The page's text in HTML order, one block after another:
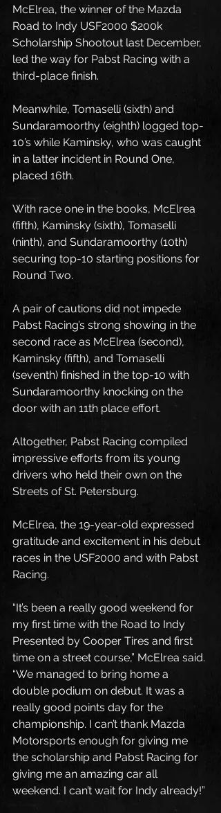
McElrea, the winner of the Mazda
Road to Indy USF2000 $200k
Scholarship Shootout last December,
led the way for Pabst Racing with a
third-place finish.
Meanwhile, Tomaselli (sixth) and
Sundaramoorthy (eighth) logged top-
10’s while Kaminsky, who was caught
in a latter incident in Round One,
placed 16th.
With race one in the books, McElrea
(fifth), Kaminsky (sixth), Tomaselli
(ninth), and Sundaramoorthy (10th)
securing top-10 starting positions for
Round Two.
A pair of cautions did not impede
Pabst Racing’s strong showing in the
second race as McElrea (second),
Kaminsky (fifth), and Tomaselli
(seventh) finished in the top-10 with
Sundaramoorthy knocking on the
door with an 11th place effort.
Altogether, Pabst Racing compiled
impressive efforts from its young
drivers who held their own on the
Streets of St. Petersburg.
McElrea, the 19-year-old expressed
gratitude and excitement in his debut
races in the USF2000 and with Pabst
Racing.
“It’s been a really good weekend for
my first time with the Road to Indy
Presented by Cooper Tires and first
time on a street course,” McElrea said.
“We managed to bring home a
double podium on debut. It was a
really good points day for the
championship. I can’t thank Mazda
Motorsports enough for giving me
the scholarship and Pabst Racing for
giving me an amazing car all
weekend. I can’t wait for Indy already!”